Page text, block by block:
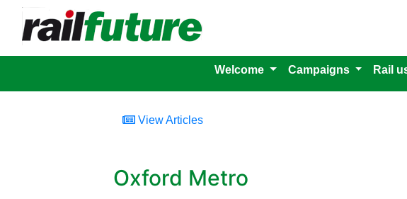
Welcome Campaigns Rail
View Articles
Oxford Metro